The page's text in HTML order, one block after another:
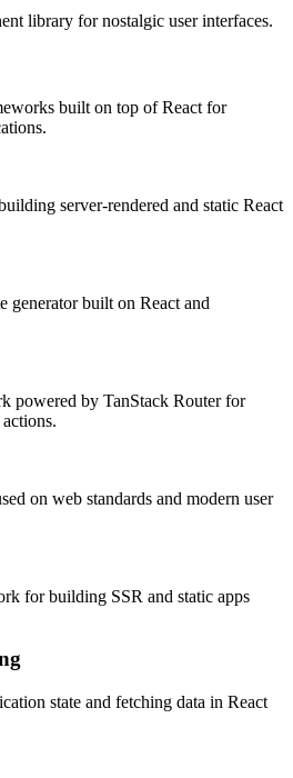
library for nostalgic user interfaces.
built on top of React for
server-rendered and static React
generator built on React and
powered by TanStack Router for
on web standards and modern user
for building SSR and static apps
state and fetching data in React